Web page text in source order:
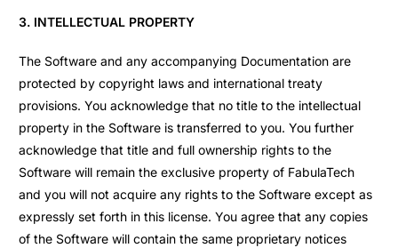
3. INTELLECTUAL PROPERTY
The Software and any accompanying Documentation are
protected by copyright laws and international treaty
provisions. You acknowledge that no title to the intellectual
property in the Software is transferred to you. You further
acknowledge that title and full ownership rights to the
Software will remain the exclusive property of FabulaTech
and you will not acquire any rights to the Software except as
expressly set forth in this license. You agree that any copies
of the Software will contain the same proprietary notices